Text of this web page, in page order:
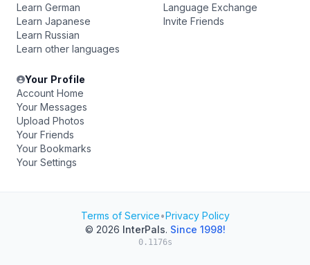
Learn German
Learn Japanese
Learn Russian
Learn other languages
Language Exchange
Invite Friends
Your Profile
Account Home
Your Messages
Upload Photos
Your Friends
Your Bookmarks
Your Settings
Terms of Service•Privacy Policy
© 2026 InterPals. Since 1998!
0.1176s